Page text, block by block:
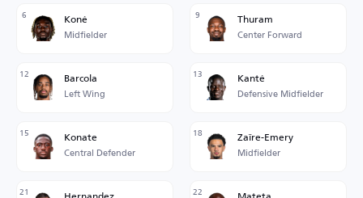
6 Koné
Midfielder
9 Thuram
Center Forward
12 Barcola
Left Wing
13 Kanté
Defensive Midfielder
15 Konate
Central Defender
18 Zaïre-Emery
Midfielder
21 22